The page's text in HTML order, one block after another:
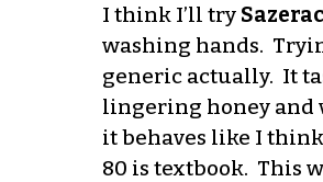
I think I’ll try
washing hands.
generic actually. It
lingering honey and
it behaves like I
80 is textbook. This